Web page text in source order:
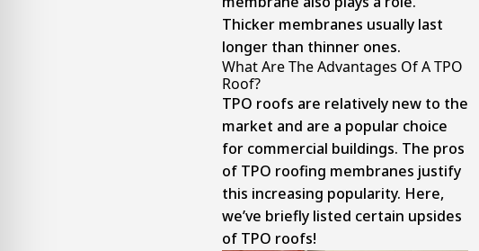
Thicker membranes usually last
longer than thinner ones.
What Are The Advantages Of A TPO
Roof?
TPO roofs are relatively new to the
market and are a popular choice
for commercial buildings. The pros
of TPO roofing membranes justify
this increasing popularity. Here,
we’ve briefly listed certain upsides
of TPO roofs!